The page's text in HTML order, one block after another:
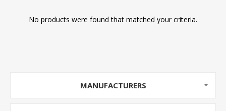
No products were found that matched your criteria.
MANUFACTURERS